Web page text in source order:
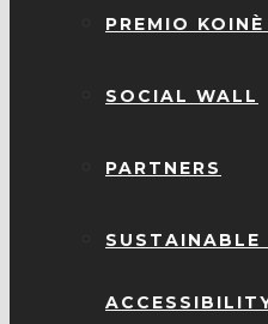
PREMIO
SOCIAL WALL
PARTNERS